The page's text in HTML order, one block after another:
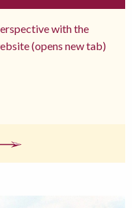
with the
(opens new tab)